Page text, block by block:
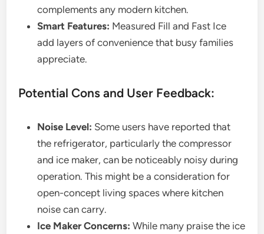
complements any modern kitchen.
Smart Features: Measured Fill and Fast Ice
add layers of convenience that busy families
appreciate.
Potential Cons and User Feedback:
Noise Level: Some users have reported that
the refrigerator, particularly the compressor
and ice maker, can be noticeably noisy during
operation. This might be a consideration for
open-concept living spaces where kitchen
noise can carry.
Ice Maker Concerns: While many praise the ice